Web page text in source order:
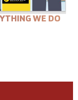
WE DO